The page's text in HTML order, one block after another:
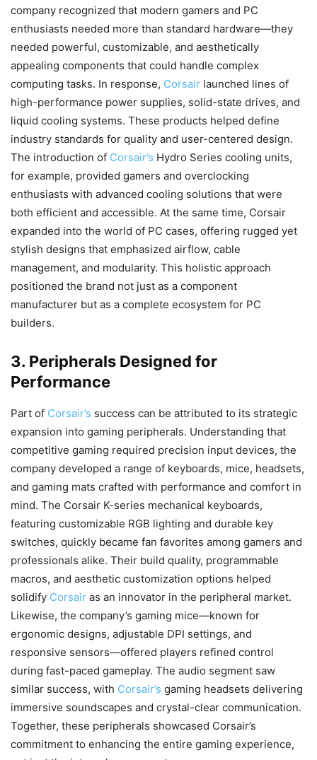
company recognized that modern gamers and PC
enthusiasts needed more than standard hardware—they
needed powerful, customizable, and aesthetically
appealing components that could handle complex
computing tasks. In response, Corsair launched lines of
high-performance power supplies, solid-state drives, and
liquid cooling systems. These products helped define
industry standards for quality and user-centered design.
The introduction of Corsair’s Hydro Series cooling units,
for example, provided gamers and overclocking
enthusiasts with advanced cooling solutions that were
both efficient and accessible. At the same time, Corsair
expanded into the world of PC cases, offering rugged yet
stylish designs that emphasized airflow, cable
management, and modularity. This holistic approach
positioned the brand not just as a component
manufacturer but as a complete ecosystem for PC
builders.
3. Peripherals Designed for
Performance
Part of Corsair’s success can be attributed to its strategic
expansion into gaming peripherals. Understanding that
competitive gaming required precision input devices, the
company developed a range of keyboards, mice, headsets,
and gaming mats crafted with performance and comfort in
mind. The Corsair K-series mechanical keyboards,
featuring customizable RGB lighting and durable key
switches, quickly became fan favorites among gamers and
professionals alike. Their build quality, programmable
macros, and aesthetic customization options helped
solidify Corsair as an innovator in the peripheral market.
Likewise, the company’s gaming mice—known for
ergonomic designs, adjustable DPI settings, and
responsive sensors—offered players refined control
during fast-paced gameplay. The audio segment saw
similar success, with Corsair’s gaming headsets delivering
immersive soundscapes and crystal-clear communication.
Together, these peripherals showcased Corsair’s
commitment to enhancing the entire gaming experience,